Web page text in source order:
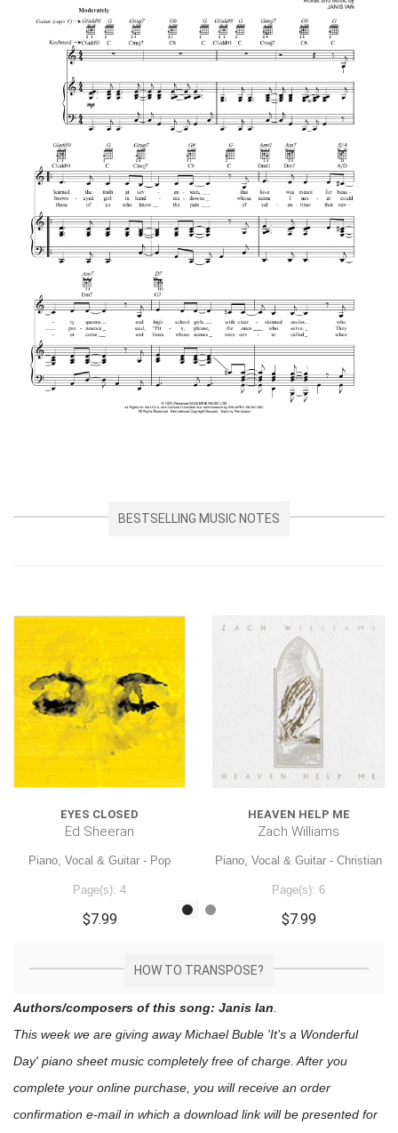
BESTSELLING MUSIC NOTES
EYES CLOSED
Ed Sheeran
Piano, Vocal & Guitar - Pop
Page(s): 4
$7.99
HEAVEN HELP ME
Zach Williams
Piano, Vocal & Guitar - Christian
Page(s): 6
$7.99
HOW TO TRANSPOSE?
Authors/composers of this song: Janis Ian
This week we are giving awayMichael Buble 'It's a Wonderful
Day' piano sheet music completely free of charge. After you
complete your online purchase, you will receive an order
confirmation e-mail in which a download link will be presented for